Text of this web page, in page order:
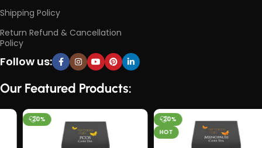
Shipping Policy
Return Refund & Cancellation
Policy
Follow us:
Our Featured Products:
-20%
-20%